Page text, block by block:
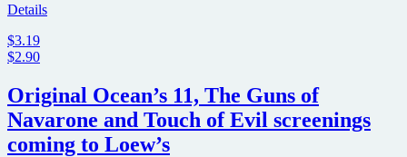
Details
$3.19
$2.90
Original Ocean’s 11, The Guns of
Navarone and Touch of Evil screenings
coming to Loew’s